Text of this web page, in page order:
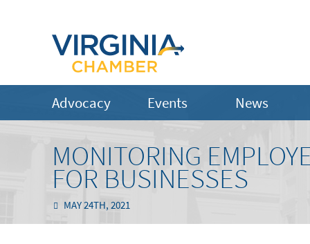
Advocacy Events News
MONITORING
FOR BUSINESSES
MAY 24TH, 2021